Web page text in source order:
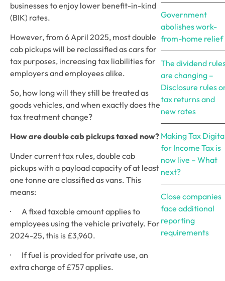
businesses to enjoy lower benefit-in-kind
(BIK) rates.
However, from 6 April 2025, most double
cab pickups will be reclassified as cars for
tax purposes, increasing tax liabilities for
employers and employees alike.
So, how long will they still be treated as
goods vehicles, and when exactly does the
tax treatment change?
How are double cab pickups taxed now?
Under current tax rules, double cab
pickups with a payload capacity of at least
one tonne are classified as vans. This
means:
·       A fixed taxable amount applies to
employees using the vehicle privately. For
2024-25, this is £3,960.
·       If fuel is provided for private use, an
extra charge of £757 applies.
Government
abolishes work-
from-home relief
The dividend
are changing –
Disclosure rules
tax returns and
new rates
Making Tax
for Income Tax is
now live – What
next?
Close companies
face additional
reporting
requirements